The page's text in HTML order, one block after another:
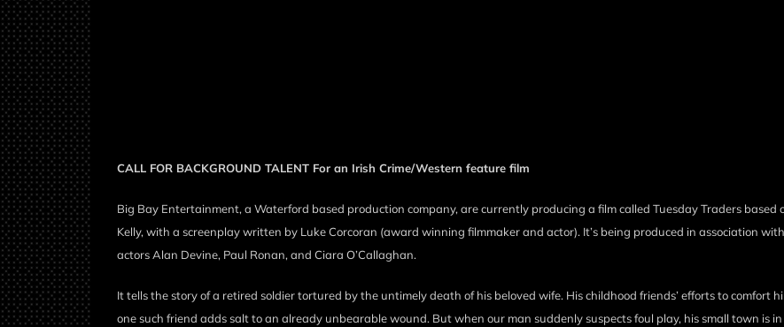
CALL FOR BACKGROUND TALENT For an Irish Crime/Western feature film
Big Bay Entertainment, a Waterford based production company, are currently producing a film called Tuesday Traders based
Kelly, with a screenplay written by Luke Corcoran (award winning filmmaker and actor). It’s being produced in association
actors Alan Devine, Paul Ronan, and Ciara O’Callaghan.
It tells the story of a retired soldier tortured by the untimely death of his beloved wife. His childhood friends’ efforts to comfort
one such friend adds salt to an already unbearable wound. But when our man suddenly suspects foul play, his small town is